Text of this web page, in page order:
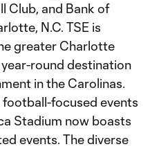
Club, and Bank of
N.C. TSE is
greater Charlotte
round destination
in the Carolinas.
football-focused events
Stadium now boasts
events. The diverse